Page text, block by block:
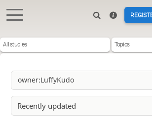
All studies Topics
Recently updated